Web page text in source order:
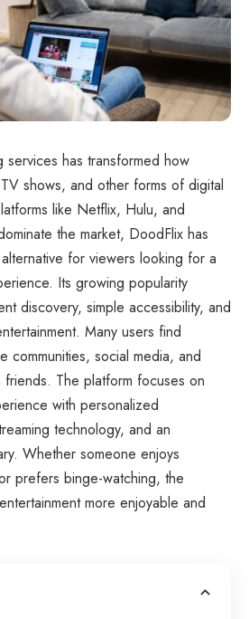
services has transformed how
shows, and other forms of digital
like Netflix, Hulu, and
the market, DoodFlix has
for viewers looking for a
Its growing popularity
discovery, simple accessibility, and
Many users find
communities, social media, and
friends. The platform focuses on
with personalized
technology, and an
Whether someone enjoys
prefers binge-watching, the
more enjoyable and